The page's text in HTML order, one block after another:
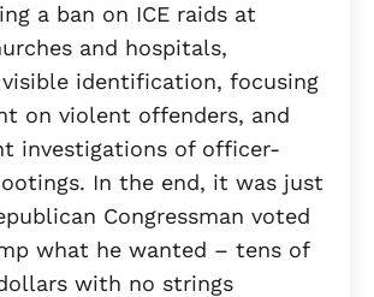
a ban on ICE raids at
and hospitals,
identification, focusing
on violent offenders, and
investigations of officer-
In the end, it was just
Congressman voted
what he wanted – tens of
with no strings